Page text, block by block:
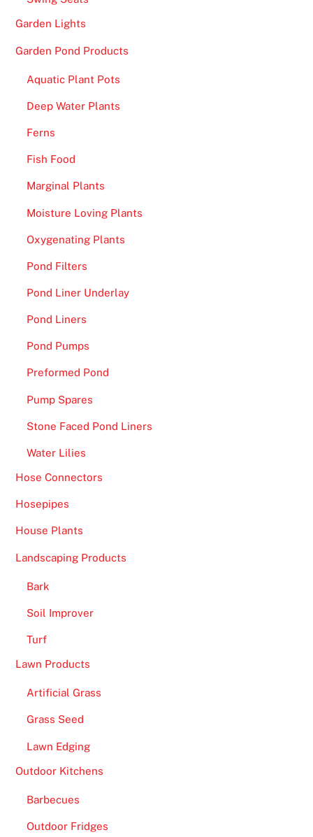
Garden Lights
Garden Pond Products
Aquatic Plant Pots
Deep Water Plants
Ferns
Fish Food
Marginal Plants
Moisture Loving Plants
Oxygenating Plants
Pond Filters
Pond Liner Underlay
Pond Liners
Pond Pumps
Preformed Pond
Pump Spares
Stone Faced Pond Liners
Water Lilies
Hose Connectors
Hosepipes
House Plants
Landscaping Products
Bark
Soil Improver
Turf
Lawn Products
Artificial Grass
Grass Seed
Lawn Edging
Outdoor Kitchens
Barbecues
Outdoor Fridges